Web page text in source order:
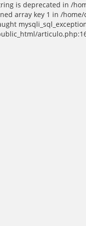
is deprecated in /
array key 1 in /